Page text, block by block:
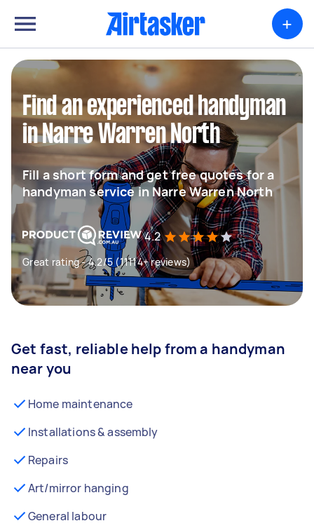
+
Find an experienced handyman
in Narre Warren North
Fill a short form and get free quotes for a
handyman service in Narre Warren North
4.2
Great rating - 4.2/5 (11114+ reviews)
Get fast, reliable help from a handyman
near you
Home maintenance
Installations & assembly
Repairs
Art/mirror hanging
General labour